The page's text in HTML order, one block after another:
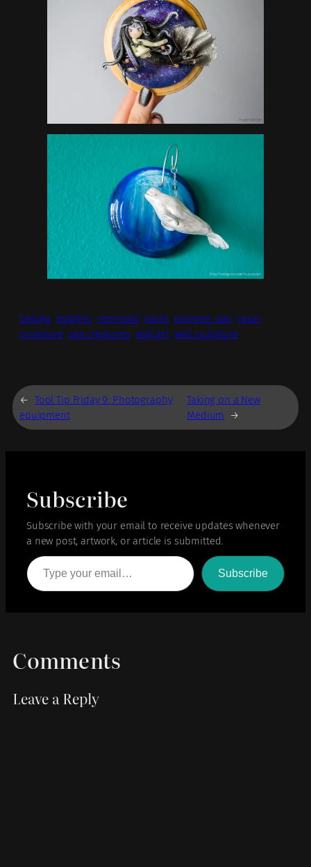
beluga dolphin mermaid paint polymer clay resin
sculpture sea creatures wall art wall sculpture
← Tool Tip Friday 9: Photography
equipment
Taking on a New
Medium
→
Subscribe
Subscribe with your email to receive updates whenever
a new post, artwork, or article is submitted.
Type your email…
Subscribe
Comments
Leave a Reply